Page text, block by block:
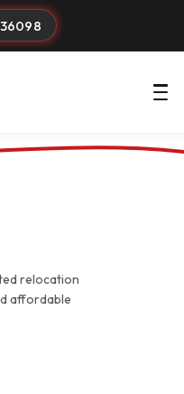
relocation
affordable